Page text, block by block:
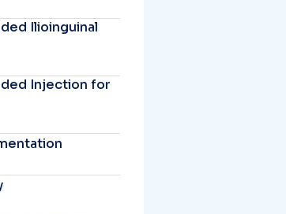
Ilioinguinal
Injection for